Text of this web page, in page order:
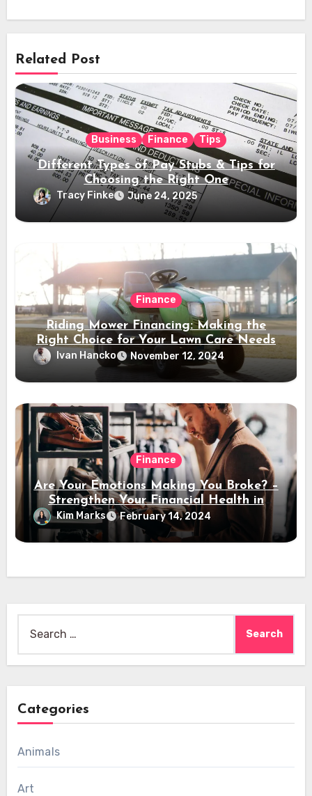
Related Post
Business Finance Tips
Different Types of Pay Stubs & Tips for
Choosing the Right One
Tracy Finke June 24, 2025
Finance
Riding Mower Financing: Making the
Right Choice for Your Lawn Care Needs
Ivan Hancko November 12, 2024
Finance
Are Your Emotions Making You Broke? –
Strengthen Your Financial Health in
2024
Kim Marks February 14, 2024
for:
Categories
Animals
Art